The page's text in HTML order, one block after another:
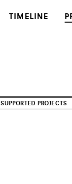
TIMELINE
SUPPORTED PROJECTS